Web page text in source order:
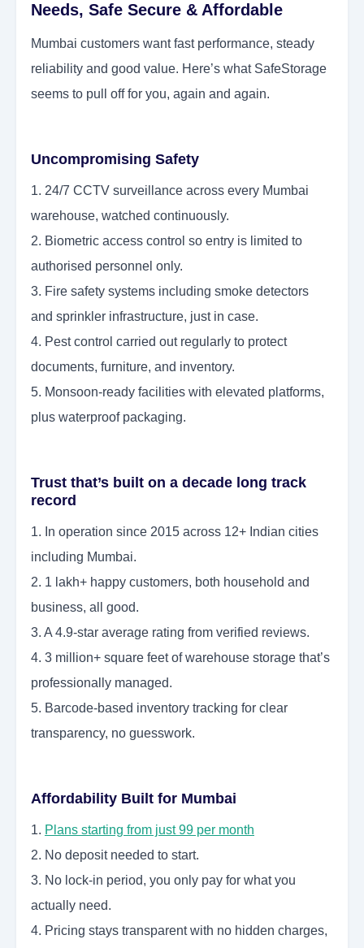
Needs, Safe Secure & Affordable
Mumbai customers want fast performance, steady
reliability and good value. Here’s what SafeStorage
seems to pull off for you, again and again.
Uncompromising Safety
1. 24/7 CCTV surveillance across every Mumbai
warehouse, watched continuously.
2. Biometric access control so entry is limited to
authorised personnel only.
3. Fire safety systems including smoke detectors
and sprinkler infrastructure, just in case.
4. Pest control carried out regularly to protect
documents, furniture, and inventory.
5. Monsoon-ready facilities with elevated platforms,
plus waterproof packaging.
Trust that’s built on a decade long track
record
1. In operation since 2015 across 12+ Indian cities
including Mumbai.
2. 1 lakh+ happy customers, both household and
business, all good.
3. A 4.9-star average rating from verified reviews.
4. 3 million+ square feet of warehouse storage that’s
professionally managed.
5. Barcode-based inventory tracking for clear
transparency, no guesswork.
Affordability Built for Mumbai
1. Plans starting from just 99 per month
2. No deposit needed to start.
3. No lock-in period, you only pay for what you
actually need.
4. Pricing stays transparent with no hidden charges,